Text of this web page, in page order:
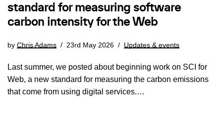
standard for measuring software
carbon intensity for the Web
by Chris Adams 23rd May 2026 Updates & events
Last summer, we posted about beginning work on SCI for
Web, a new standard for measuring the carbon emissions
that come from using digital services.…